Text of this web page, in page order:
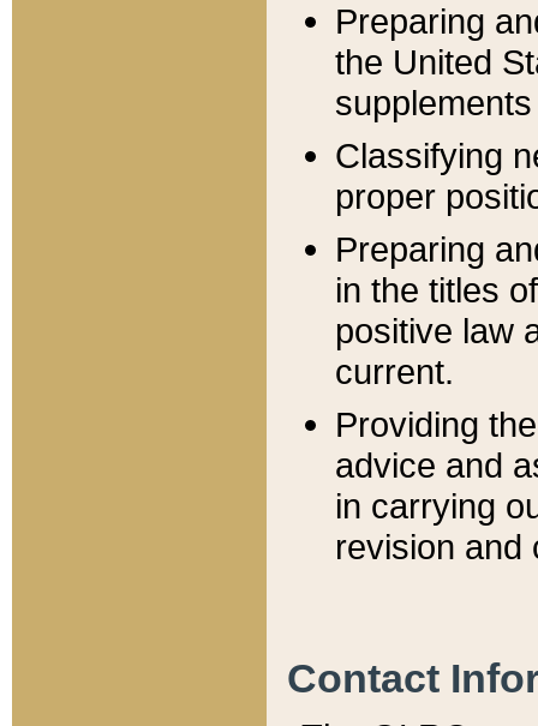
Preparing
the United
Classifying
proper
Preparing
in the titles
positive law
current.
Providing
advice and
in carrying
revision and
Contact